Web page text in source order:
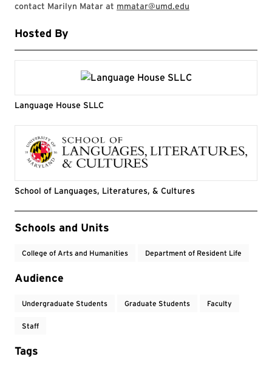
contact Marilyn Matar at mmatar@umd.edu
Hosted By
Language House SLLC
School of Languages, Literatures, & Cultures
Event Tags
Schools and Units
College of Arts and Humanities Department of Resident Life
Audience
Undergraduate Students Graduate Students Faculty
Staff
Tags